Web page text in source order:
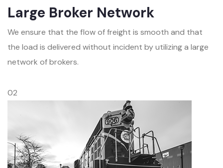
Large Broker Network
We ensure that the flow of freight is smooth and that
the load is delivered without incident by utilizing a large
network of brokers.
02